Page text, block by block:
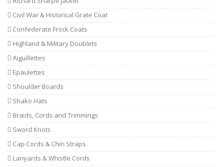
Civil War & Historical Grate Coat
Confederate Frock Coats
Highland & Military Doublets
Aiguillettes
Epaulettes
Shoulder Boards
Shako Hats
Braids, Cords and Trimmings
Sword Knots
Cap Cords & Chin Straps
Lanyards & Whistle Cords